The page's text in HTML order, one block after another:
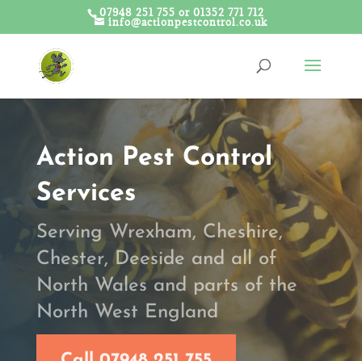
07948 251 755 or 01352 771 712
info@actionpestcontrol.co.uk
Action Pest Control
Services
Serving Wrexham, Cheshire,
Chester, Deeside and all of
North Wales and parts of the
North West England